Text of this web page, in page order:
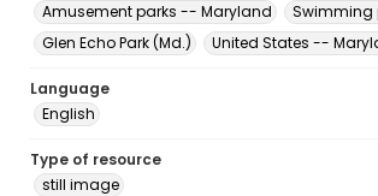
Amusement parks -- Maryland
Swimming
Glen Echo Park (Md.)
United States --
Language
English
Type of resource
still image